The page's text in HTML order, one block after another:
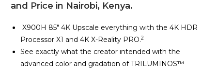
and Price in Nairobi, Kenya.
X900H 85″ 4K Upscale everything with the 4K HDR
Processor X1 and 4K X-Reality PRO.2
See exactly what the creator intended with the
advanced color and gradation of TRILUMINOS™